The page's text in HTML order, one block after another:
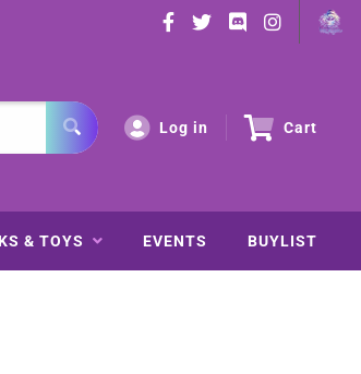
Log in Cart
& TOYS EVENTS BUYLIST